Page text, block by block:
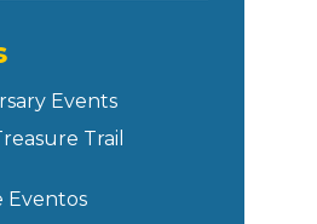
Events
Trail
Eventos